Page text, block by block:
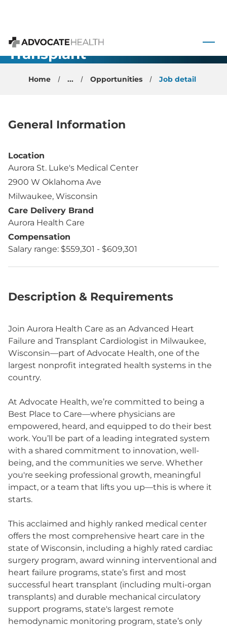
Advocate Health
and
Transplant
Milwaukee,
Home ... Opportunities Job detail
General Information
Location
Aurora St. Luke's Medical Center
2900 W Oklahoma Ave
Milwaukee, Wisconsin
Care Delivery Brand
Aurora Health Care
Compensation
Salary range: $559,301 - $609,301
Description & Requirements
Join Aurora Health Care as an Advanced Heart
Failure and Transplant Cardiologist in Milwaukee,
Wisconsin—part of Advocate Health, one of the
largest nonprofit integrated health systems in the
country.
At Advocate Health, we’re committed to being a
Best Place to Care—where physicians are
empowered, heard, and equipped to do their best
work. You’ll be part of a leading integrated system
with a shared commitment to innovation, well-
being, and the communities we serve. Whether
you're seeking professional growth, meaningful
impact, or a team that lifts you up—this is where it
starts.
This acclaimed and highly ranked medical center
offers the most comprehensive heart care in the
state of Wisconsin, including a highly rated cardiac
surgery program, award winning interventional and
heart failure programs, state’s first and most
successful heart transplant (including multi-organ
transplants) and durable mechanical circulatory
support programs, state's largest remote
hemodynamic monitoring program, state’s only